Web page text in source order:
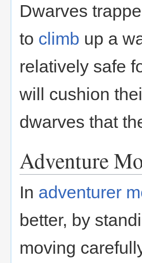
Dwarves
to climb up a
relatively safe
will cushion
dwarves that
Adventure
In adventurer
better, by
moving